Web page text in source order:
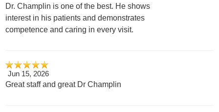
Dr. Champlin is one of the best. He shows
interest in his patients and demonstrates
competence and caring in every visit.
Jun 15, 2026
Great staff and great Dr Champlin